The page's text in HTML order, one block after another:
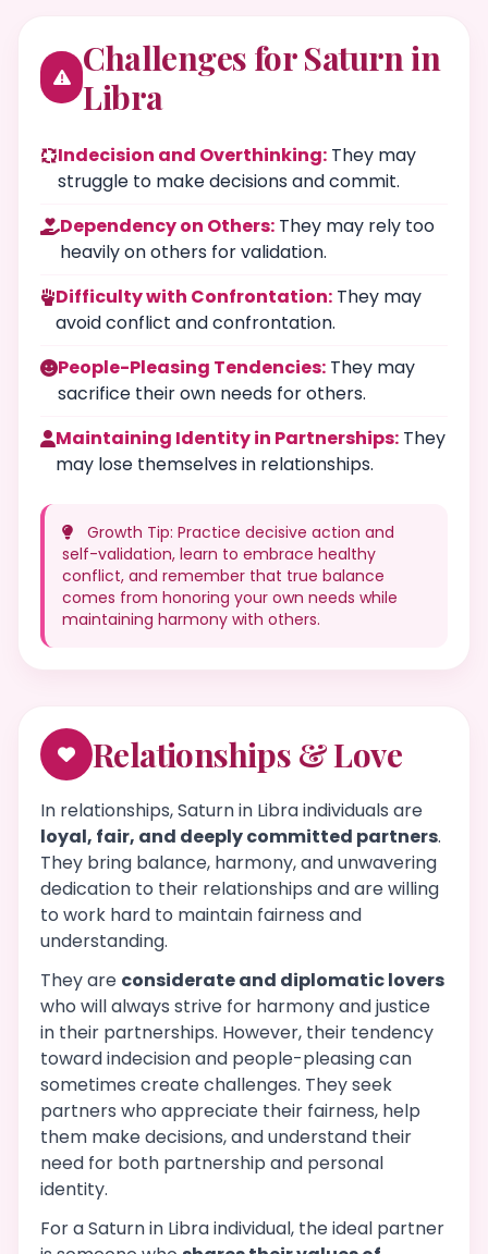
Challenges for Saturn in
Libra
Indecision and Overthinking: They may
struggle to make decisions and commit.
Dependency on Others: They may rely too
heavily on others for validation.
Difficulty with Confrontation: They may
avoid conflict and confrontation.
People-Pleasing Tendencies: They may
sacrifice their own needs for others.
Maintaining Identity in Partnerships: They
may lose themselves in relationships.
Growth Tip: Practice decisive action and
self-validation, learn to embrace healthy
conflict, and remember that true balance
comes from honoring your own needs while
maintaining harmony with others.
Relationships & Love
In relationships, Saturn in Libra individuals are
loyal, fair, and deeply committed partners.
They bring balance, harmony, and unwavering
dedication to their relationships and are willing
to work hard to maintain fairness and
understanding.
They are considerate and diplomatic lovers
who will always strive for harmony and justice
in their partnerships. However, their tendency
toward indecision and people-pleasing can
sometimes create challenges. They seek
partners who appreciate their fairness, help
them make decisions, and understand their
need for both partnership and personal
identity.
For a Saturn in Libra individual, the ideal partner